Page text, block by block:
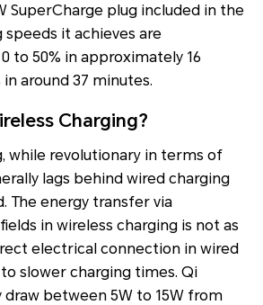
SuperCharge plug included in the
speeds it achieves are
to 50% in approximately 16
around 37 minutes.
Charging?
while revolutionary in terms of
lags behind wired charging
The energy transfer via
in wireless charging is not as
electrical connection in wired
slower charging times. Qi
between 5W to 15W from